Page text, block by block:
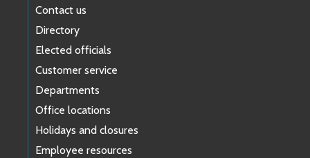
Contact us
Directory
Elected officials
Customer service
Departments
Office locations
Holidays and closures
Employee resources